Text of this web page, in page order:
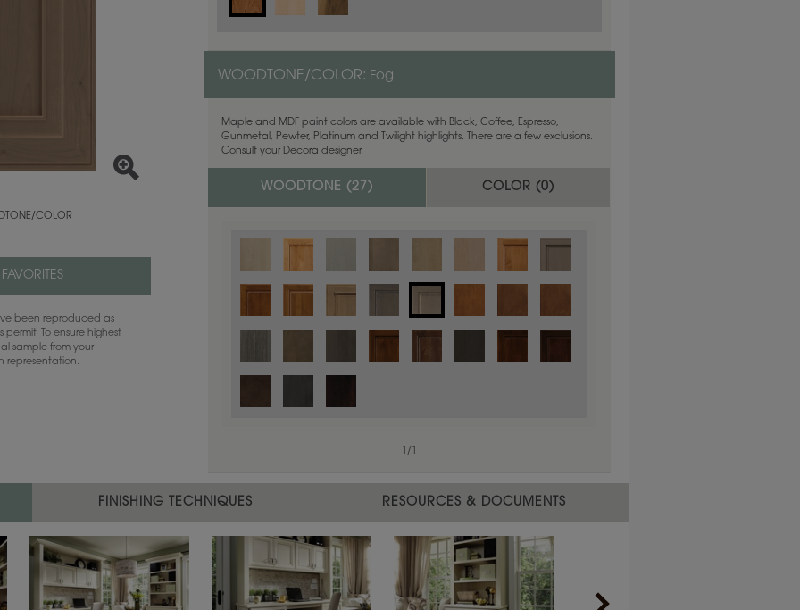
COLOR
been reproduced as
To ensure highest
sample from your
representation.
WOODTONE/COLOR: Fog
Maple and MDF paint colors are available with Black, Coffee, Espresso,
Gunmetal, Pewter, Platinum and Twilight highlights. There are a few exclusions.
Consult your Decora designer.
WOODTONE (27 ) COLOR (0)
/
Color is not available on the selected material.
FINISHING TECHNIQUES RESOURCES & DOCUMENTS